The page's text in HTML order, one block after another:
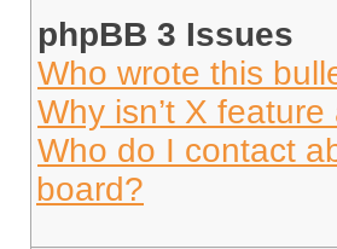
phpBB 3 Issues
Who wrote this
Why isn’t X
Who do I contact
board?